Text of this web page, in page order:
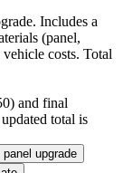
Includes a
(panel,
costs. Total
and final
total is
upgrade